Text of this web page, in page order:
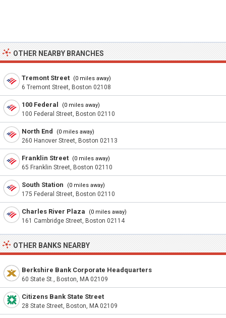
OTHER NEARBY BRANCHES
Tremont Street (0 miles away)
6 Tremont Street, Boston 02108
100 Federal (0 miles away)
100 Federal Street, Boston 02110
North End (0 miles away)
260 Hanover Street, Boston 02113
Franklin Street (0 miles away)
65 Franklin Street, Boston 02110
South Station (0 miles away)
175 Federal Street, Boston 02110
Charles River Plaza (0 miles away)
161 Cambridge Street, Boston 02114
OTHER BANKS NEARBY
Berkshire Bank Corporate Headquarters
60 State St., Boston, MA 02109
Citizens Bank State Street
28 State Street, Boston, MA 02109